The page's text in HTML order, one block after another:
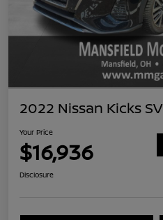
2022 Nissan Kicks SV
Your Price
$16,936
Disclosure